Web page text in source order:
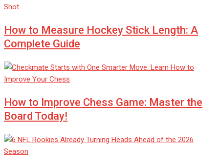
How to Measure Hockey Stick Length: A
Complete Guide
How to Improve Chess Game: Master the
Board Today!